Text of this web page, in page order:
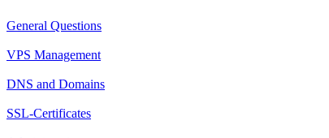
General Questions
VPS Management
DNS and Domains
SSL-Certificates